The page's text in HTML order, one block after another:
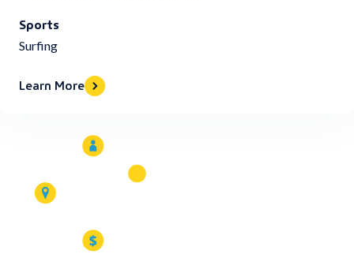
Sports
Surfing
Learn More